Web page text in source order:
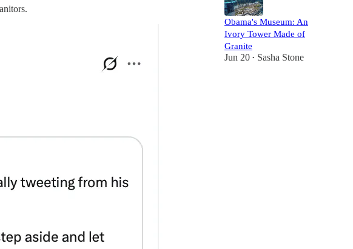
Obama's Museum: An
Ivory Tower Made of
Granite
Jun 20 • Sasha Stone